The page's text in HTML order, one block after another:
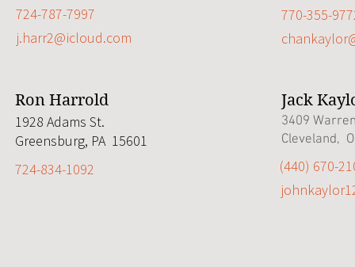
724-787-7997
j.harr2@icloud.com
770-355-
Ron Harrold
1928 Adams St.
Greensburg, PA 15601
724-834-1092
Jack
3409
Cleveland,
‭(440) 670-